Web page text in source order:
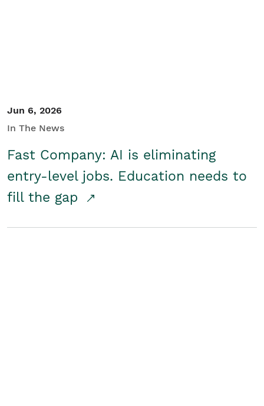
Jun 6, 2026
In The News
Fast Company: AI is eliminating
entry-level jobs. Education needs to
fill the gap